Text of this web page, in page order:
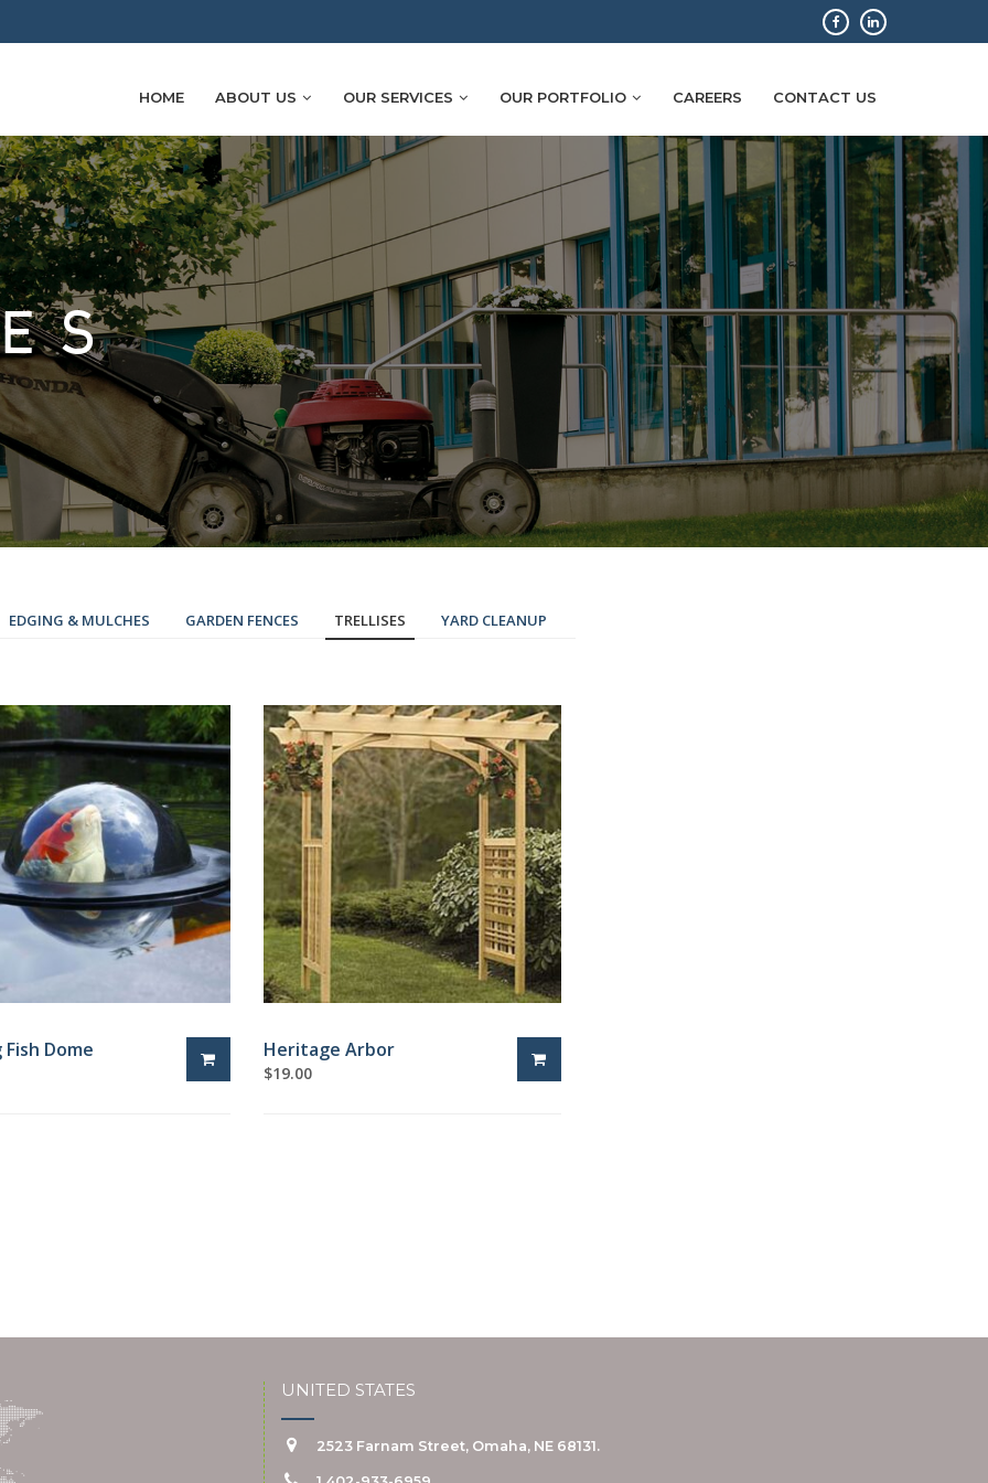
HOME ABOUT US OUR SERVICES OUR PORTFOLIO CAREERS CONTACT US
EDGING & MULCHES GARDEN FENCES TRELLISES YARD CLEANUP
Dome Heritage Arbor
$19.00
UNITED STATES
2523 Farnam Street, Omaha, NE 68131.